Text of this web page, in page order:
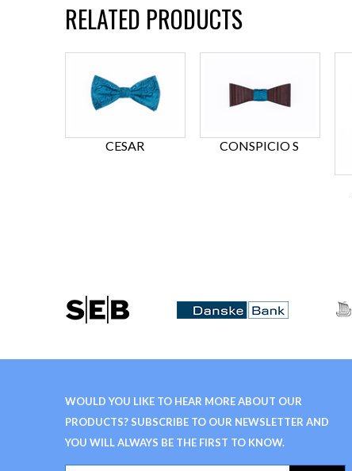
RELATED PRODUCTS
CESAR CONSPICIO S
WOULD YOU LIKE TO HEAR MORE ABOUT OUR
PRODUCTS? SUBSCRIBE TO OUR NEWSLETTER AND
YOU WILL ALWAYS BE THE FIRST TO KNOW.